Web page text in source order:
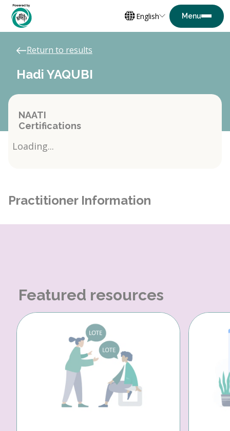
English
Return to results
Hadi YAQUBI
NAATI
Certifications
Loading...
Practitioner Information
Featured resources